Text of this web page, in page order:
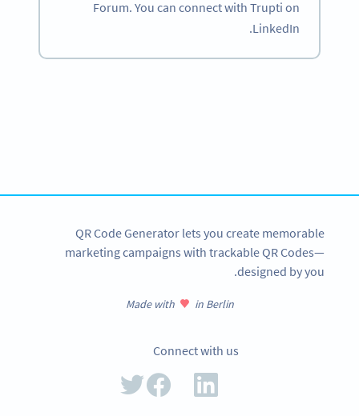
Forum. You can connect with Trupti on
LinkedIn.
QR Code Generator lets you create memorable
marketing campaigns with trackable QR Codes—
designed by you.
Made with in Berlin
Connect with us